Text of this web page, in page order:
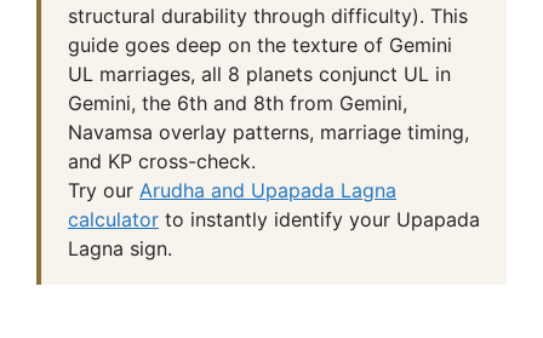
structural durability through difficulty). This
guide goes deep on the texture of Gemini
UL marriages, all 8 planets conjunct UL in
Gemini, the 6th and 8th from Gemini,
Navamsa overlay patterns, marriage timing,
and KP cross-check.
Try our Arudha and Upapada Lagna
calculator to instantly identify your Upapada
Lagna sign.